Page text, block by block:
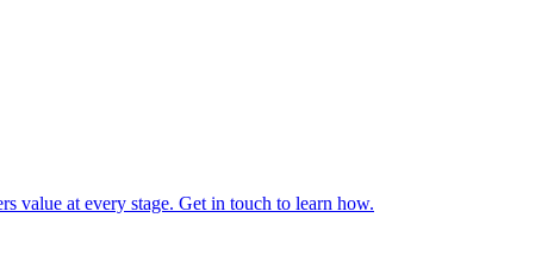
value at every stage. Get in touch to learn how.